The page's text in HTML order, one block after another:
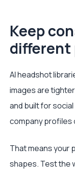
Keep
different
AI headshot
images are
and built for
company profiles
That means your
shapes. Test the